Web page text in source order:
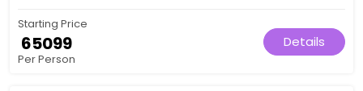
Starting Price
₹ 65099
Per Person
Details